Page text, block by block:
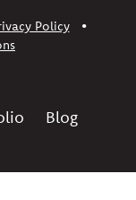
Policy
•
Blog